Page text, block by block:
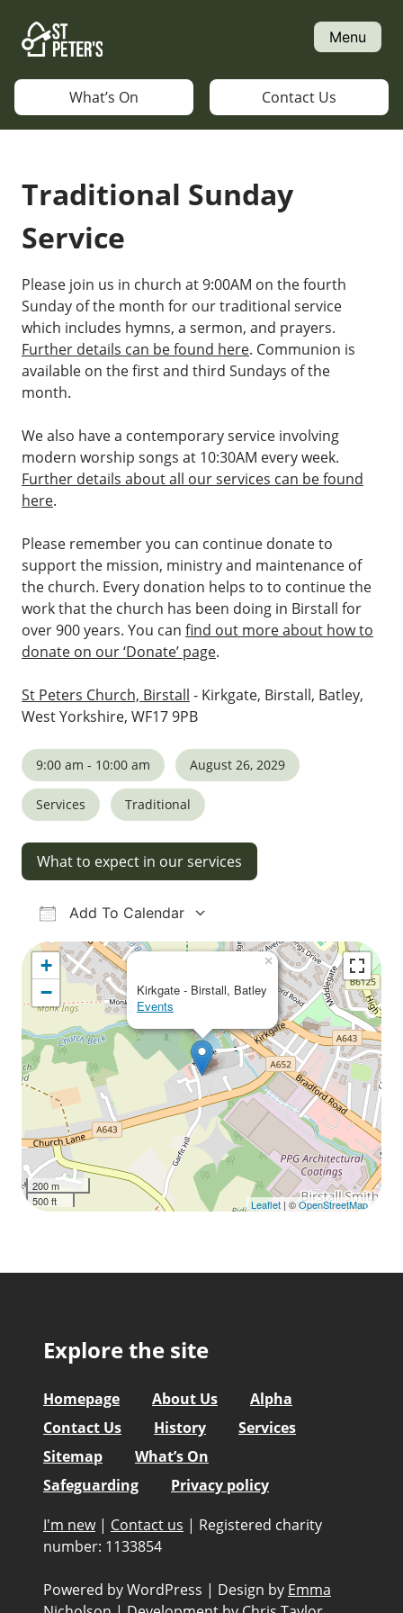
content
Menu
What’s On Contact Us
Traditional Sunday
Service
Please join us in church at 9:00AM on the fourth
Sunday of the month for our traditional service
which includes hymns, a sermon, and prayers.
Further details can be found here. Communion is
available on the first and third Sundays of the
month.
We also have a contemporary service involving
modern worship songs at 10:30AM every week.
Further details about all our services can be found
here.
Please remember you can continue donate to
support the mission, ministry and maintenance of
the church. Every donation helps to to continue the
work that the church has been doing in Birstall for
over 900 years. You can find out more about how to
donate on our ‘Donate’ page.
St Peters Church, Birstall - Kirkgate, Birstall, Batley,
West Yorkshire, WF17 9PB
9:00 am - 10:00 am August 26, 2029
Services Traditional
What to expect in our services
Add To Calendar
Download ICS
Google Calendar
iCalendarOffice 365Outlook Live
Kirkgate - Birstall, Batley
Events
×
+
−
200 m
500 ft
Leaflet | ©OpenStreetMap
Explore the site
Homepage About Us
Alpha
Contact Us
History
Services
Sitemap
What’s On
Safeguarding
Privacy policy
I'm new | Contact us | Registered charity
number: 1133854
Powered by WordPress | Design by Emma